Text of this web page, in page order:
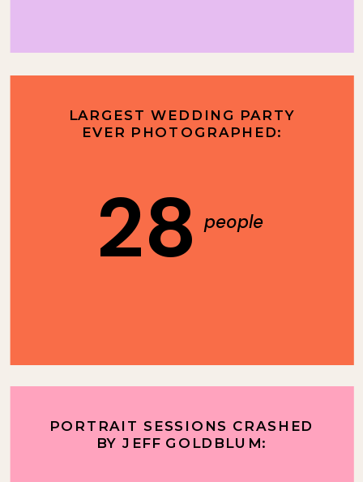
28 people
LARGEST WEDDING PARTY
EVER PHOTOGRAPHED:
PORTRAIT SESSIONS CRASHED
BY JEFF GOLDBLUM: